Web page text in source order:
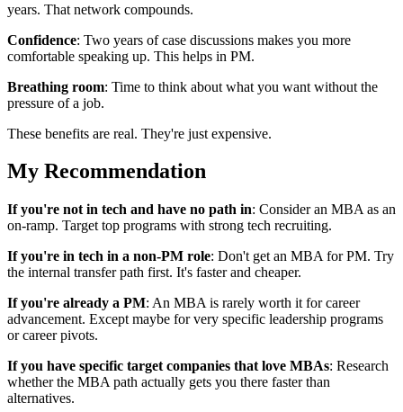
years. That network compounds.
Confidence: Two years of case discussions makes you more
comfortable speaking up. This helps in PM.
Breathing room: Time to think about what you want without the
pressure of a job.
These benefits are real. They're just expensive.
My Recommendation
If you're not in tech and have no path in: Consider an MBA as an
on-ramp. Target top programs with strong tech recruiting.
If you're in tech in a non-PM role: Don't get an MBA for PM. Try
the internal transfer path first. It's faster and cheaper.
If you're already a PM: An MBA is rarely worth it for career
advancement. Except maybe for very specific leadership programs
or career pivots.
If you have specific target companies that love MBAs: Research
whether the MBA path actually gets you there faster than
alternatives.